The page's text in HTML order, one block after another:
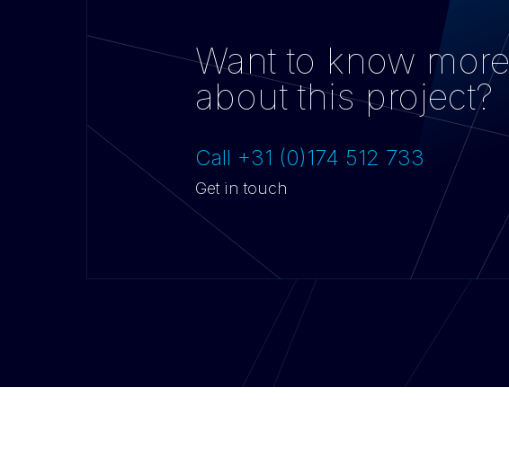
Want to know more
about this project?
Call +31 (0)174 512 733
Get in touch